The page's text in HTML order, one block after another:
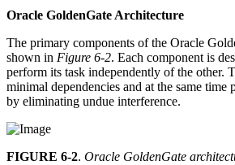
Oracle GoldenGate Architecture
The primary components of the Oracle
shown in Figure 6-2. Each component is
perform its task independently of the other.
minimal dependencies and at the same time
by eliminating undue interference.
FIGURE 6-2. Oracle GoldenGate